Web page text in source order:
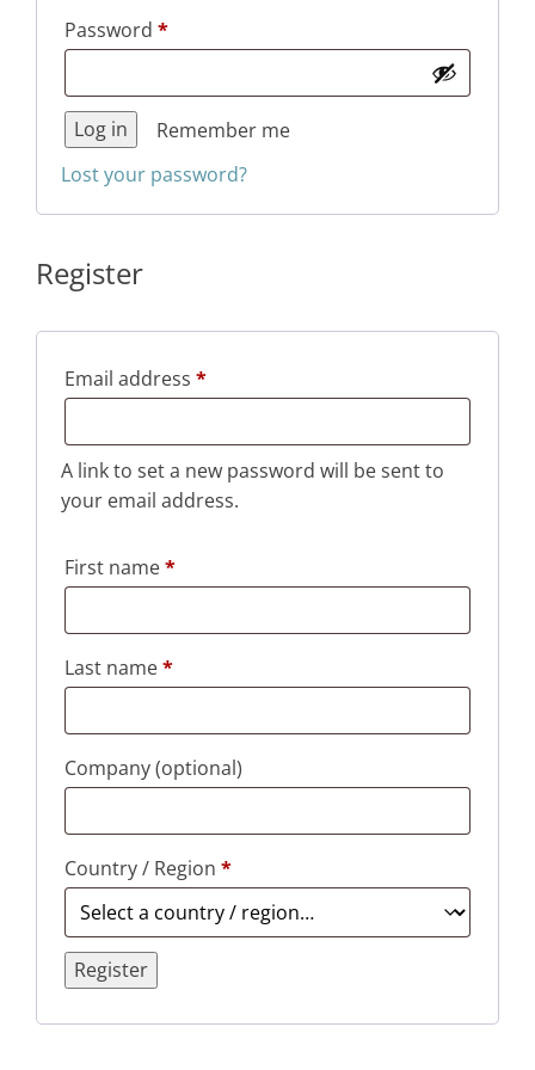
Password *Required
Remember me
Log in
Lost your password?
Register
Email address *Required
A link to set a new password will be sent to
your email address.
First name*
Last name*
Company(optional)
Country / Region *
Register